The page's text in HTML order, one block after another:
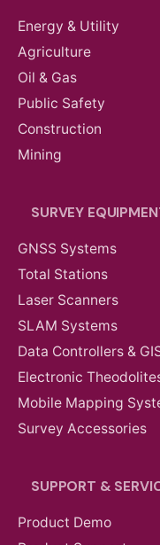
Energy & Utility
Agriculture
Oil & Gas
Public Safety
Construction
Mining
SURVEY
GNSS Systems
Total Stations
Laser Scanners
SLAM Systems
Data Controllers &
Electronic
Mobile Mapping
Survey Accessories
SUPPORT &
Product Demo